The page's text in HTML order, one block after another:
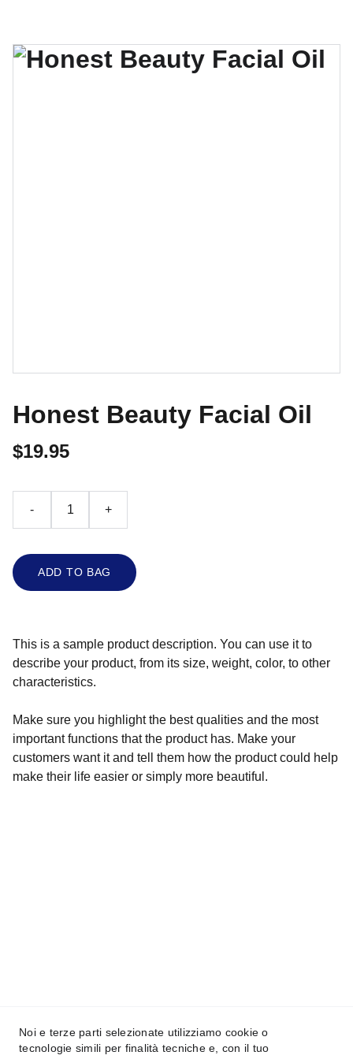
Honest Beauty Facial Oil
$19.95
- +
ADD TO BAG
This is a sample product description. You can use it to
describe your product, from its size, weight, color, to other
characteristics.
Make sure you highlight the best qualities and the most
important functions that the product has. Make your
customers want it and tell them how the product could help
make their life easier or simply more beautiful.
Noi e terze parti selezionate utilizziamo cookie o
tecnologie simili per finalità tecniche e, con il tuo